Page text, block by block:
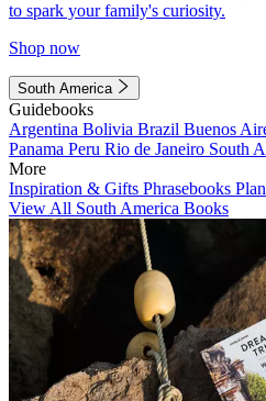
to spark your family's curiosity.
Shop now
South America
Guidebooks
Argentina Bolivia Brazil Buenos
Panama Peru Rio de Janeiro South
More
Inspiration & Gifts Phrasebooks
View All South America Books